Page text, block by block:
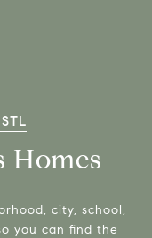
Homes
city, school,
you can find the